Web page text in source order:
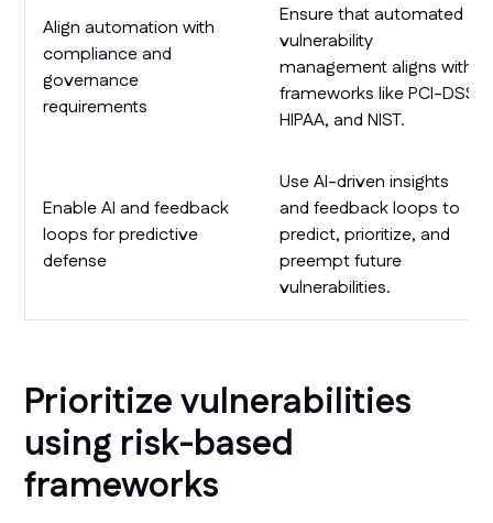
Align automation with
compliance and
governance
requirements
Ensure that automated
vulnerability
management aligns with
frameworks like PCI-DSS,
HIPAA, and NIST.
Enable AI and feedback
loops for predictive
defense
Use AI-driven insights
and feedback loops to
predict, prioritize, and
preempt future
vulnerabilities.
Prioritize vulnerabilities
using risk-based
frameworks